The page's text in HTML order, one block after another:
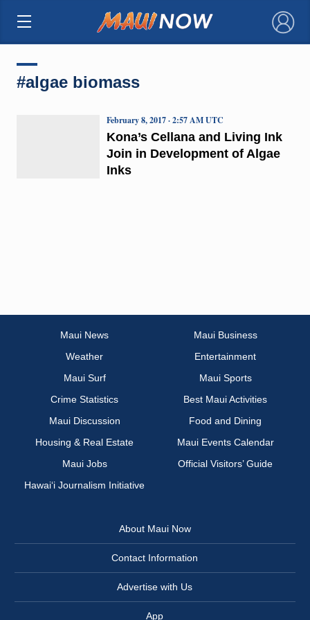
×
#algae biomass
Kona’s Cellana and Living Ink
Join in Development of Algae
Inks
February 8, 2017 · 2:57 AM UTC
Maui News
Maui Business
Weather
Entertainment
Maui Surf
Maui Sports
Crime Statistics
Best Maui Activities
Maui Discussion
Food and Dining
Housing & Real Estate
Maui Events Calendar
Maui Jobs
Official Visitors’ Guide
Hawai‘i Journalism Initiative
About Maui Now
Contact Information
Advertise with Us
App